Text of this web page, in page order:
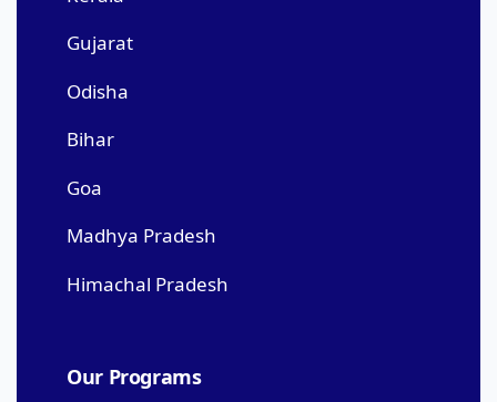
Gujarat
Odisha
Bihar
Goa
Madhya Pradesh
Himachal Pradesh
Our Programs